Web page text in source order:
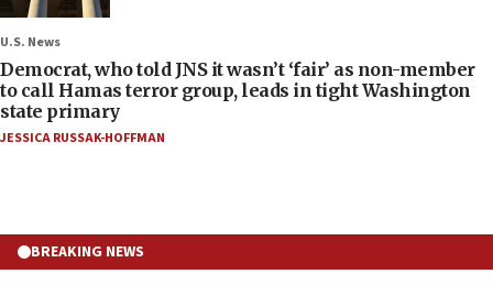
U.S. News
Democrat, who told JNS it wasn’t ‘fair’ as non-member
to call Hamas terror group, leads in tight Washington
state primary
JESSICA RUSSAK-HOFFMAN
BREAKING NEWS